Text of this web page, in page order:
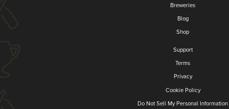
Breweries
Blog
Shop
Support
Terms
Privacy
Cookie Policy
Do Not Sell My Personal Information